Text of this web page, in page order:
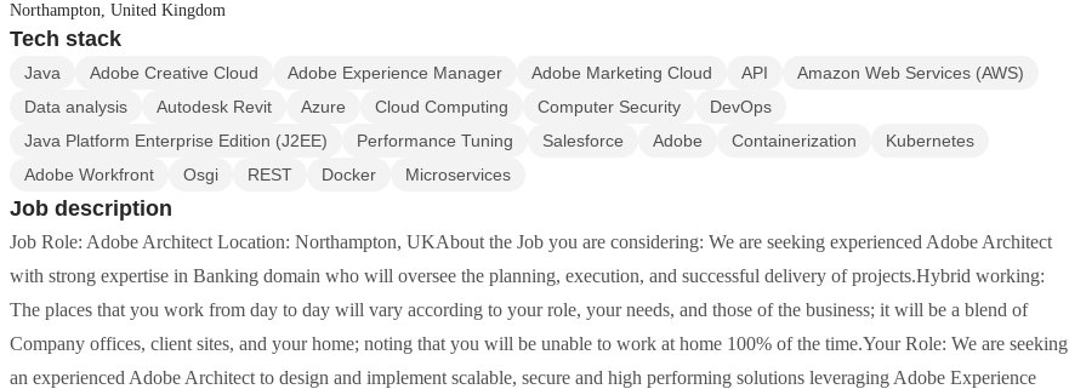
Northampton, United Kingdom
Tech stack
Java Adobe Creative Cloud Adobe Experience Manager Adobe Marketing Cloud API
Amazon Web Services (AWS)
Data analysis
Autodesk Revit Azure Cloud Computing Computer Security
DevOps
Java Platform Enterprise Edition (J2EE)
Performance Tuning Salesforce Adobe Containerization
Kubernetes
Adobe Workfront
Osgi REST Docker Microservices
Job description
Job Role: Adobe Architect Location: Northampton, UKAbout the Job you are considering: We are seeking experienced Adobe Architect
with strong expertise in Banking domain who will oversee the planning, execution, and successful delivery of projects.Hybrid working:
The places that you work from day to day will vary according to your role, your needs, and those of the business; it will be a blend of
Company offices, client sites, and your home; noting that you will be unable to work at home 100% of the time.Your Role: We are seeking
an experienced Adobe Architect to design and implement scalable, secure and high performing solutions leveraging Adobe Experience